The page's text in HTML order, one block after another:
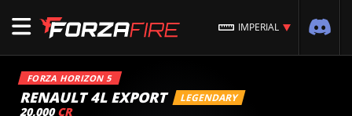
IMPERIAL
FORZA HORIZON 5
RENAULT 4L EXPORT LEGENDARY
20,000 CR